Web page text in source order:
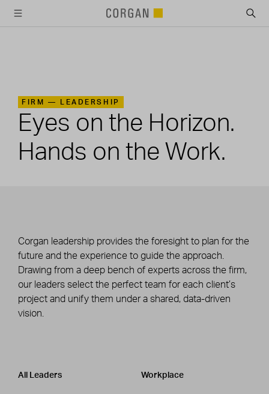
FIRM — LEADERSHIP
Eyes on the Horizon.
Hands on the Work.
Corgan leadership provides the foresight to plan for the
future and the experience to guide the approach.
Drawing from a deep bench of experts across the firm,
our leaders select the perfect team for each client’s
project and unify them under a shared, data-driven
vision.
Leadership
CATEGORY
All Leaders Workplace